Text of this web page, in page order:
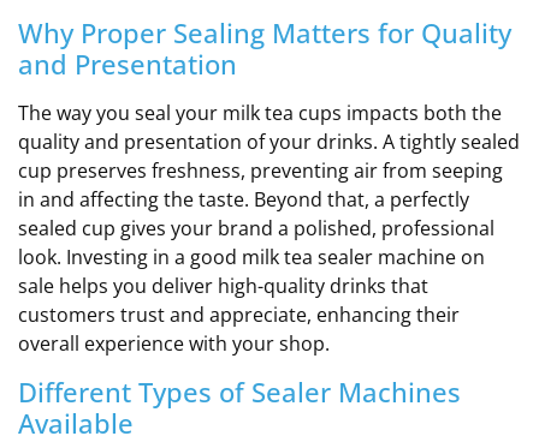
Why Proper Sealing Matters for Quality
and Presentation
The way you seal your milk tea cups impacts both the
quality and presentation of your drinks. A tightly sealed
cup preserves freshness, preventing air from seeping
in and affecting the taste. Beyond that, a perfectly
sealed cup gives your brand a polished, professional
look. Investing in a good milk tea sealer machine on
sale helps you deliver high-quality drinks that
customers trust and appreciate, enhancing their
overall experience with your shop.
Different Types of Sealer Machines
Available